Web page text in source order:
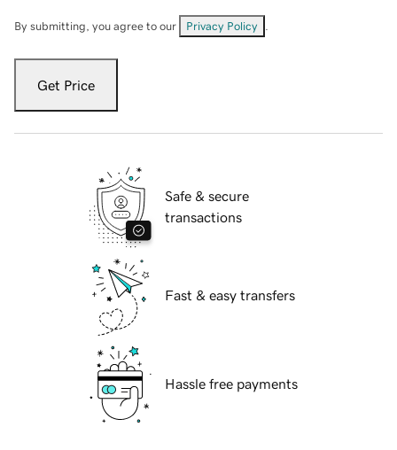
By submitting, you agree to our Privacy Policy
Get Price
Safe & secure
transactions
Fast & easy transfers
Hassle free payments